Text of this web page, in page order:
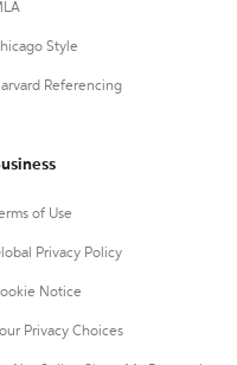
Style
Referencing
of Use
Privacy Policy
Notice
Privacy Choices